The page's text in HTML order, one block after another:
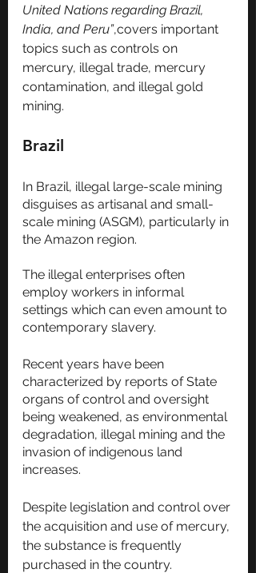
United Nations regarding Brazil,
India, and Peru”,covers important
topics such as controls on
mercury, illegal trade, mercury
contamination, and illegal gold
mining.
Brazil
In Brazil, illegal large-scale mining
disguises as artisanal and small-
scale mining (ASGM), particularly in
the Amazon region.
The illegal enterprises often
employ workers in informal
settings which can even amount to
contemporary slavery.
Recent years have been
characterized by reports of State
organs of control and oversight
being weakened, as environmental
degradation, illegal mining and the
invasion of indigenous land
increases.
Despite legislation and control over
the acquisition and use of mercury,
the substance is frequently
purchased in the country.